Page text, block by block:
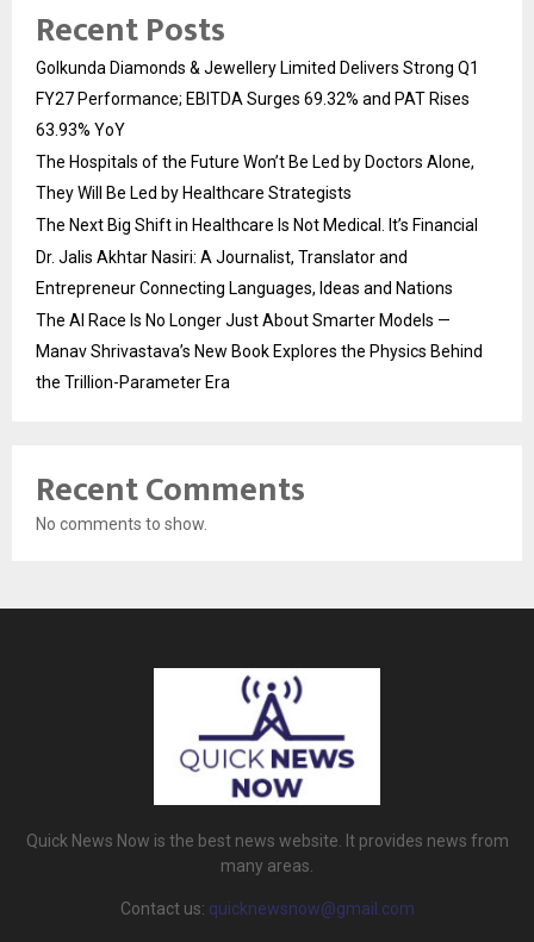
Recent Posts
Golkunda Diamonds & Jewellery Limited Delivers Strong Q1
FY27 Performance; EBITDA Surges 69.32% and PAT Rises
63.93% YoY
The Hospitals of the Future Won’t Be Led by Doctors Alone,
They Will Be Led by Healthcare Strategists
The Next Big Shift in Healthcare Is Not Medical. It’s Financial
Dr. Jalis Akhtar Nasiri: A Journalist, Translator and
Entrepreneur Connecting Languages, Ideas and Nations
The AI Race Is No Longer Just About Smarter Models —
Manav Shrivastava’s New Book Explores the Physics Behind
the Trillion-Parameter Era
Recent Comments
No comments to show.
Quick News Now is the best news website. It provides news from
many areas.
Contact us: quicknewsnow@gmail.com